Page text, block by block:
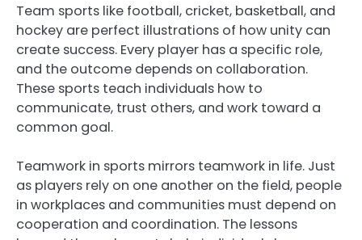
Team sports like football, cricket, basketball, and
hockey are perfect illustrations of how unity can
create success. Every player has a specific role,
and the outcome depends on collaboration.
These sports teach individuals how to
communicate, trust others, and work toward a
common goal.
Teamwork in sports mirrors teamwork in life. Just
as players rely on one another on the field, people
in workplaces and communities must depend on
cooperation and coordination. The lessons